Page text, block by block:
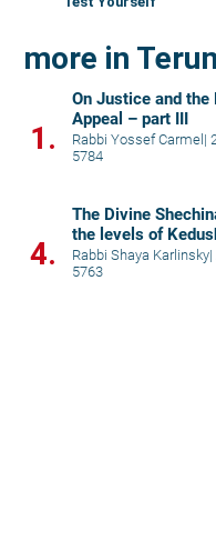
more in
1.
On Justice and the
Appeal – part III
Rabbi Yossef Carmel |
5784
4.
The Divine
the levels of
Rabbi Shaya Karlinsky|
5763